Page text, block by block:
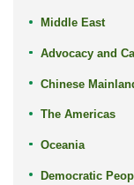
Middle East
Advocacy and
Chinese
The Americas
Oceania
Democratic